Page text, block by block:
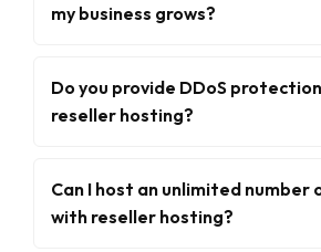
my business grows?
Do you provide DDoS
reseller hosting?
Can I host an unlimited number
with reseller hosting?